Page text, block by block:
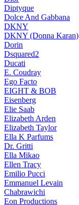
Diptyque
Dolce And Gabbana
DKNY
DKNY (Donna Karan)
Dorin
Dsquared2
Ducati
E. Coudray
Ego Facto
EIGHT & BOB
Eisenberg
Elie Saab
Elizabeth Arden
Elizabeth Taylor
Ella K Parfums
Dr. Gritti
Ella Mikao
Ellen Tracy
Emilio Pucci
Emmanuel Levain
Chabrawichi
Eon Productions